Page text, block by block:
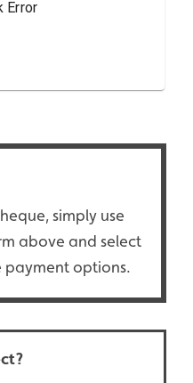
simply use
above and select
payment options.